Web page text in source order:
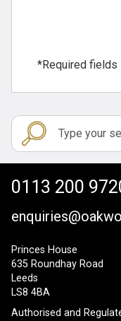
*Required fields
0113 200
Princes House
635 Roundhay Road
Leeds
LS8 4BA
Authorised and